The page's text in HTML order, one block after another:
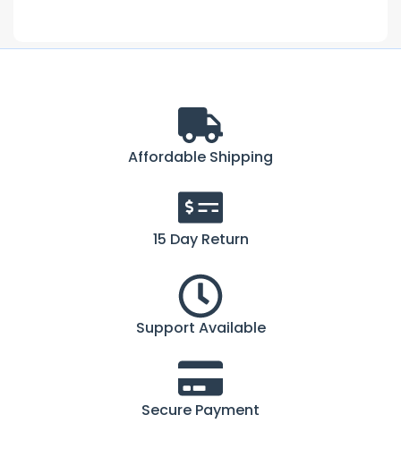
Affordable Shipping
15 Day Return
Support Available
Secure Payment